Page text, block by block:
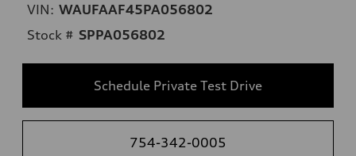
VIN: WAUFAAF45PA056802
Stock # SPPA056802
Schedule Private Test Drive
754-342-0005